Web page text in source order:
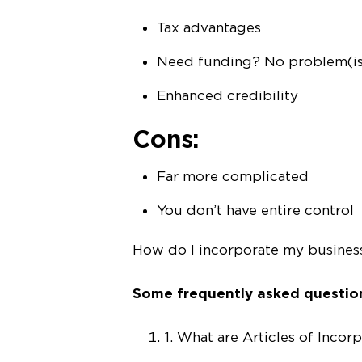
Tax advantages
Need funding? No
Enhanced credibility
Cons:
Far more complicated
You don’t have entire control
How do I incorporate my
Some frequently asked
1. What are Articles of